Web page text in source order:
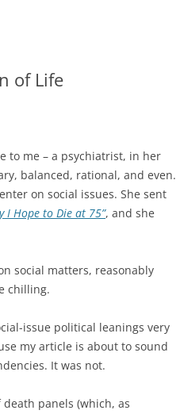
of Life
to me – a psychiatrist, in her
balanced, rational, and even.
on social issues. She sent
I Hope to Die at 75”, and she
social matters, reasonably
chilling.
issue political leanings very
my article is about to sound
It was not.
panels (which, as